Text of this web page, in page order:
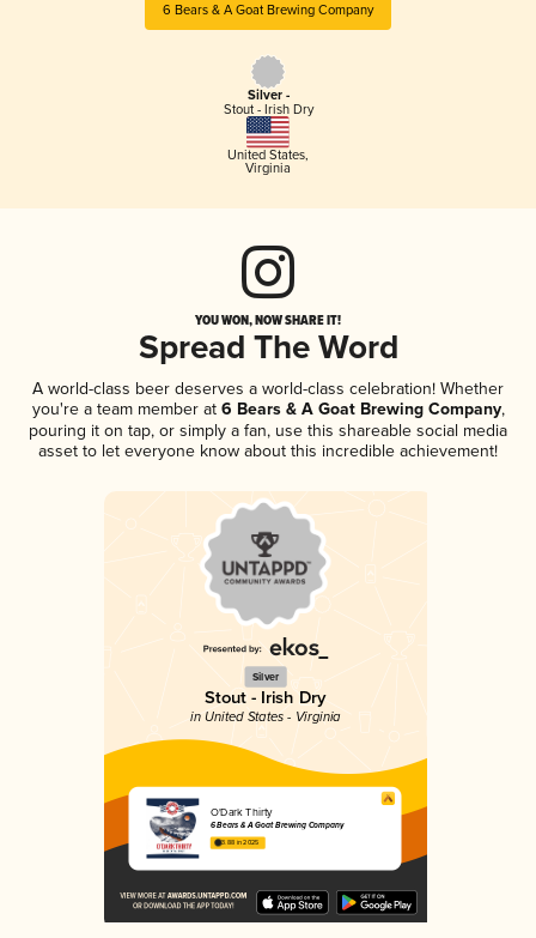
6 Bears & A Goat Brewing Company
Silver -
Stout - Irish Dry
United States,
Virginia
YOU WON, NOW SHARE IT!
Spread The Word
A world-class beer deserves a world-class celebration! Whether
you're a team member at6 Bears & A Goat Brewing Company,
pouring it on tap, or simply a fan, use this shareable social media
asset to let everyone know about this incredible achievement!
Silver
Stout - Irish Dry
in United States - Virginia
O'Dark Thirty
6 Bears & A Goat Brewing Company
3.88 in 2025